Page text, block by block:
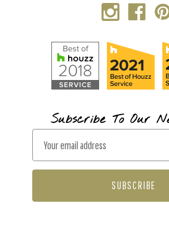
Subscribe To Our
a
l